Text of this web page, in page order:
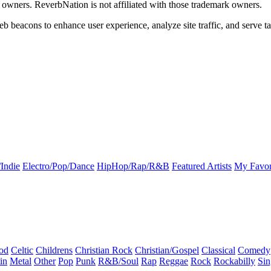
ReverbNation is not affiliated with those trademark owners.
beacons to enhance user experience, analyze site traffic, and
Electro/Pop/Dance HipHop/Rap/R&B Featured Artists My
Celtic Childrens Christian Rock Christian/Gospel Classical Comedy
Metal Other Pop Punk R&B/Soul Rap Reggae Rock Rockabilly